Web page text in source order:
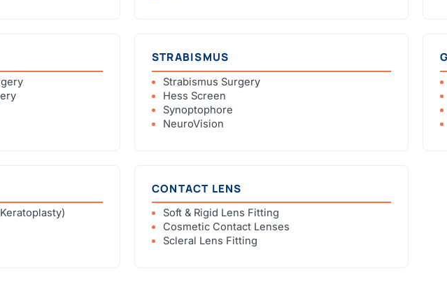
STRABISMUS
Strabismus Surgery
Hess Screen
Synoptophore
NeuroVision
CONTACT LENS
Soft & Rigid Lens Fitting
Cosmetic Contact Lenses
Scleral Lens Fitting